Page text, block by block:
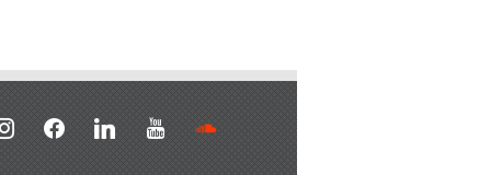
facebook linkedin youtube